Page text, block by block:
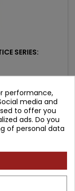
SERIES:
performance,
media and
to offer you
ads. Do you
of personal data